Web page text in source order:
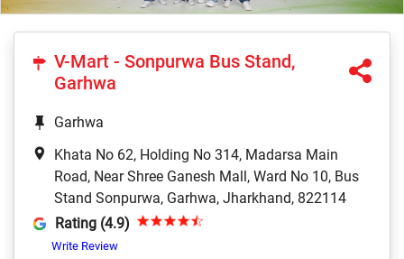
V-Mart - Sonpurwa Bus Stand,
Garhwa
Garhwa
Khata No 62, Holding No 314, Madarsa Main
Road, Near Shree Ganesh Mall, Ward No 10, Bus
Stand Sonpurwa, Garhwa, Jharkhand, 822114
Rating (4.9)
Write Review